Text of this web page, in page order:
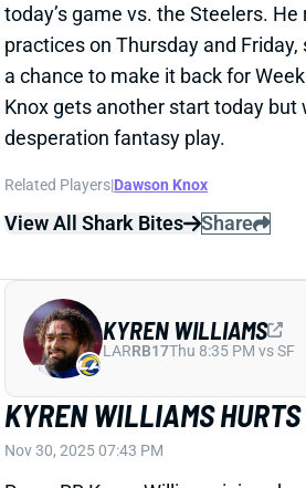
desperation fantasy play.
Related Players Dawson Knox
View All Shark Bites Share
KYREN WILLIAMS HURTS
Nov 30, 2025 07:43 PM
Rams RB Kyren Williams injured
half of Sunday's game vs. the
officially questionable to return.
RB Blake Corum in a feature role.
KYREN WILLIAMS
LARRB17Thu 8:35 PM vs SF